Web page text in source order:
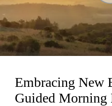
Embracing New
Guided Morning